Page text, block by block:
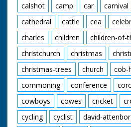
calshot
camp car carnival
cathedral
cattle cea
charles
children
children-of-
christchurch
christmas
christmas-trees
church cob-
commoning
conference
cowboys
cowes cricket
cycling
cyclist david-